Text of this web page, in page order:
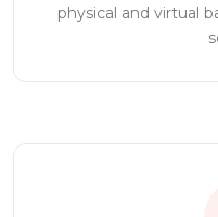
physical and virtual